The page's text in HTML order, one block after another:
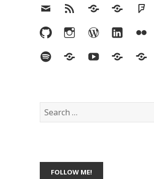
EmailRSS Hypothesis
Mastodon
GitHubInstagramWordPress
LinkedIn
SpotifyLast.fmYouTubeBluesky
Search
for: